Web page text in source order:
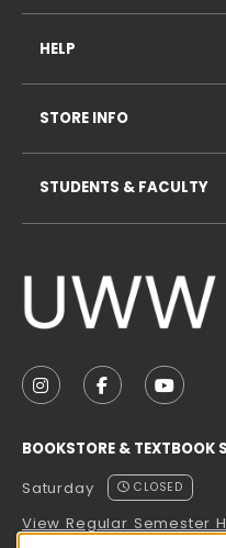
FOLLOW US ON
FOLLOW US
BOOKSTORE & TEXTBOOK
Saturday
CLOSED
View Regular Semester
HELP
STORE INFO
STUDENTS & FACULTY